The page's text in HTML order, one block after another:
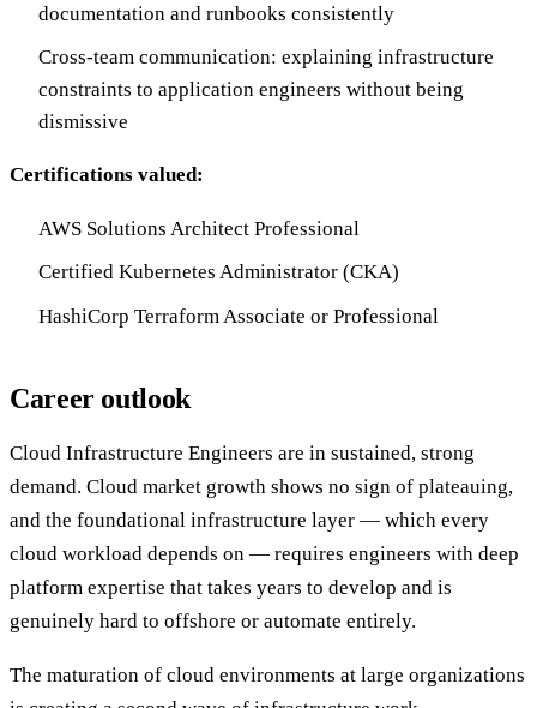
documentation and runbooks consistently
Cross-team communication: explaining infrastructure
constraints to application engineers without being
dismissive
Certifications valued:
AWS Solutions Architect Professional
Certified Kubernetes Administrator (CKA)
HashiCorp Terraform Associate or Professional
Career outlook
Cloud Infrastructure Engineers are in sustained, strong
demand. Cloud market growth shows no sign of plateauing,
and the foundational infrastructure layer — which every
cloud workload depends on — requires engineers with deep
platform expertise that takes years to develop and is
genuinely hard to offshore or automate entirely.
The maturation of cloud environments at large organizations